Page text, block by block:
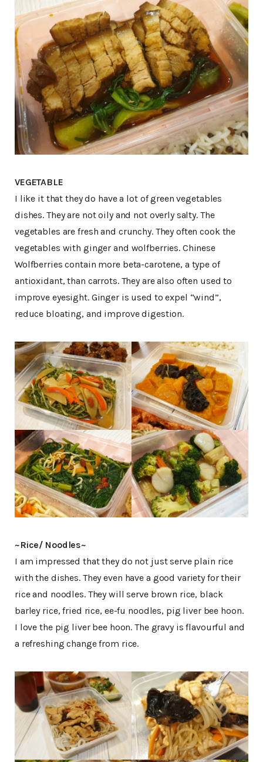
VEGETABLE
I like it that they do have a lot of green vegetables
dishes. They are not oily and not overly salty. The
vegetables are fresh and crunchy. They often cook the
vegetables with ginger and wolfberries. Chinese
Wolfberries contain more beta-carotene, a type of
antioxidant, than carrots. They are also often used to
improve eyesight. Ginger is used to expel “wind”,
reduce bloating, and improve digestion.
~Rice/ Noodles~
I am impressed that they do not just serve plain rice
with the dishes. They even have a good variety for their
rice and noodles. They will serve brown rice, black
barley rice, fried rice, ee-fu noodles, pig liver bee hoon.
I love the pig liver bee hoon. The gravy is flavourful and
a refreshing change from rice.